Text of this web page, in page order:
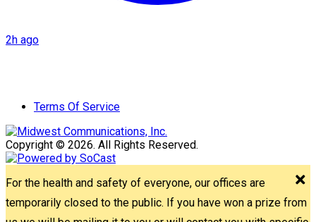
2h ago
Terms Of Service
Copyright © 2026. All Rights Reserved.
For the health and safety of everyone, our offices are
temporarily closed to the public. If you have won a prize from